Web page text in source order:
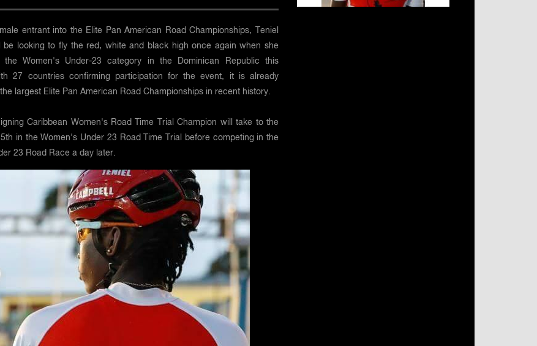
entrant into the Elite Pan American Road Championships, Teniel
be looking to fly the red, white and black high once again when she
the Women's Under-23 category in the Dominican Republic this
27 countries confirming participation for the event, it is already
largest Elite Pan American Road Championships in recent history.
Caribbean Women's Road Time Trial Champion will take to the
in the Women's Under 23 Road Time Trial before competing in the
23 Road Race a day later.